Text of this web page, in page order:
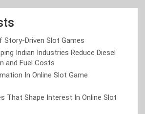
Story-Driven Slot Games
Indian Industries Reduce Diesel
and Fuel Costs
In Online Slot Game
That Shape Interest In Online Slot